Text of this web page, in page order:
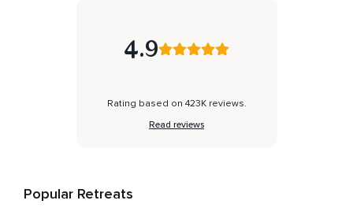
4.9
Rating based on 423K reviews.
Read reviews
Popular Retreats